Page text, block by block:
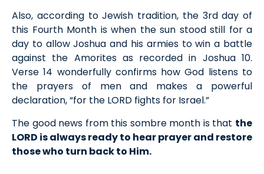
Also, according to Jewish tradition, the 3rd day of
this Fourth Month is when the sun stood still for a
day to allow Joshua and his armies to win a battle
against the Amorites as recorded in Joshua 10.
Verse 14 wonderfully confirms how God listens to
the prayers of men and makes a powerful
declaration, “for the LORD fights for Israel.”
The good news from this sombre month is that the
LORD is always ready to hear prayer and restore
those who turn back to Him.